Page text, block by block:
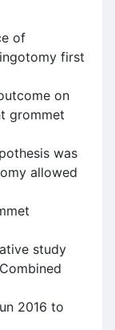
of
first
on
grommet
was
allowed
study
2016 to